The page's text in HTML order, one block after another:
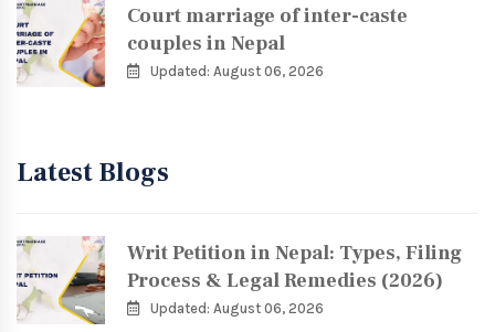
Court marriage of inter-caste
couples in Nepal
Updated: August 06, 2026
Latest Blogs
Writ Petition in Nepal: Types, Filing
Process & Legal Remedies (2026)
Updated: August 06, 2026